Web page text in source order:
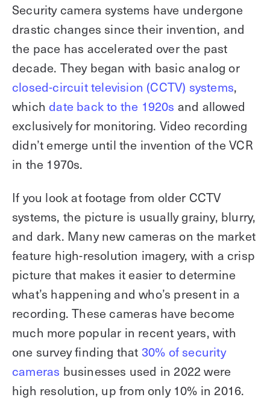
Security camera systems have undergone
drastic changes since their invention, and
the pace has accelerated over the past
decade. They began with basic analog or
closed-circuit television (CCTV) systems,
whichdate back to the 1920s and allowed
exclusively for monitoring. Video recording
didn’t emerge until the invention of the VCR
in the 1970s.
If you look at footage from older CCTV
systems, the picture is usually grainy, blurry,
and dark. Many new cameras on the market
feature high-resolution imagery, with a crisp
picture that makes it easier to determine
what’s happening and who’s present in a
recording. These cameras have become
much more popular in recent years, with
one survey finding that 30% of security
cameras businesses used in 2022 were
high resolution, up from only 10% in 2016.